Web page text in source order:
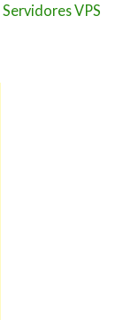
Servidores VPS